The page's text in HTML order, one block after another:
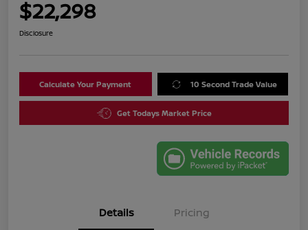
$22,298
Disclosure
Calculate Your Payment 10 Second Trade Value
Get Todays Market Price
Details Pricing